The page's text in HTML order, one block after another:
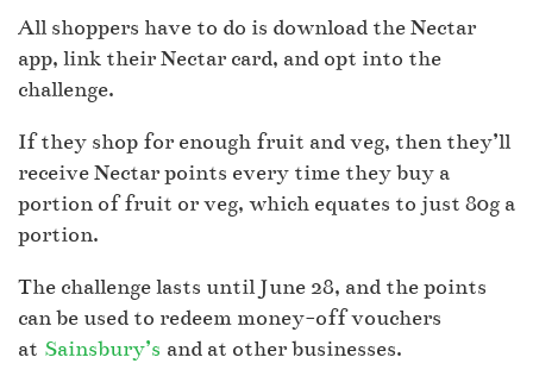
All shoppers have to do is download the Nectar
app, link their Nectar card, and opt into the
challenge.
If they shop for enough fruit and veg, then they’ll
receive Nectar points every time they buy a
portion of fruit or veg, which equates to just 80g a
portion.
The challenge lasts until June 28, and the points
can be used to redeem money-off vouchers
at Sainsbury’s and at other businesses.